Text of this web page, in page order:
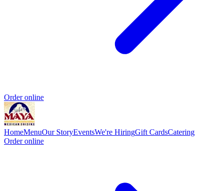
Order online
HomeMenuOur StoryEventsWe're HiringGift CardsCatering
Order online